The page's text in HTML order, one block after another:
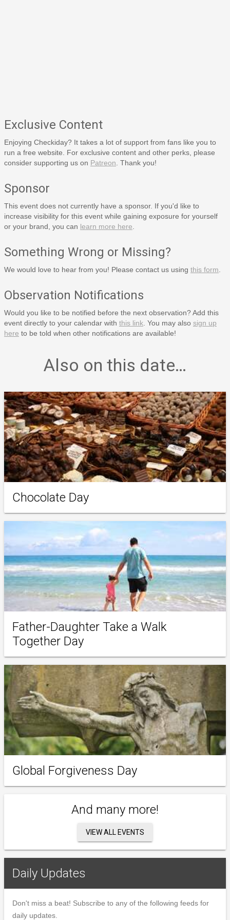
Exclusive Content
Enjoying Checkiday? It takes a lot of support from fans like you to
run a free website. For exclusive content and other perks, please
consider supporting us on Patreon . Thank you!
Sponsor
This event does not currently have a sponsor. If you'd like to
increase visibility for this event while gaining exposure for yourself
or your brand, you can learn more here
Something Wrong or Missing?
We would love to hear from you! Please contact us using this form
Observation Notifications
Would you like to be notified before the next observation? Add this
event directly to your calendar with this link . You may also sign up
here to be told when other notifications are available!
Also on this date…
Chocolate Day
Father-Daughter Take a Walk
Together Day
Global Forgiveness Day
And many more!
VIEW ALL EVENTS
Daily Updates
Don't miss a beat! Subscribe to any of the following feeds for
daily updates.